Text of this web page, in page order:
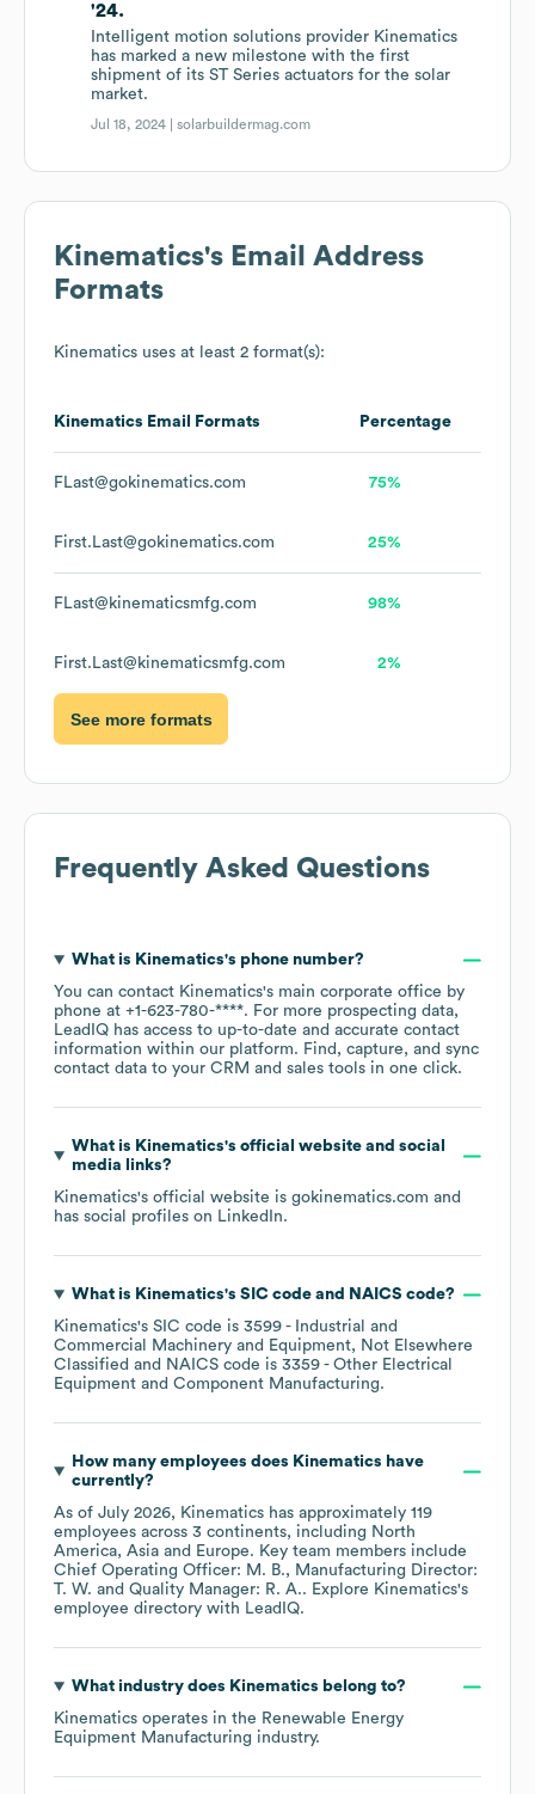
'24.
Intelligent motion solutions provider Kinematics
has marked a new milestone with the first
shipment of its ST Series actuators for the solar
market.
Jul 18, 2024 |solarbuildermag.com
Kinematics's Email Address
Formats
Kinematics uses at least 2 format(s):
Kinematics Email Formats Percentage
FLast@gokinematics.com 75%
First.Last@gokinematics.com 25%
FLast@kinematicsmfg.com 98%
First.Last@kinematicsmfg.com 2%
See more formats
Frequently Asked Questions
What is Kinematics's phone number?
You can contact Kinematics's main corporate office by
phone at +1-623-780-****. For more prospecting data,
LeadIQ has access to up-to-date and accurate contact
information within our platform. Find, capture, and sync
contact data to your CRM and sales tools in one click.
What is Kinematics's official website and social
media links?
Kinematics's official website is gokinematics.com and
has social profiles on LinkedIn.
What is Kinematics's SIC code NAICS code?
Kinematics's SIC code is 3599 - Industrial and
Commercial Machinery and Equipment, Not Elsewhere
Classified
NAICS code is 3359 - Other Electrical
Equipment and Component Manufacturing.
How many employees does Kinematics have
currently?
As of July 2026, Kinematics has approximately 119
employees across 3 continents, including North
America Asia Europe. Key team members include
Chief Operating Officer: M. B.
Manufacturing Director:
T. W.
Quality Manager: R. A.. Explore Kinematics's
employee directory with LeadIQ.
What industry does Kinematics belong to?
Kinematics operates in the Renewable Energy
Equipment Manufacturing industry.